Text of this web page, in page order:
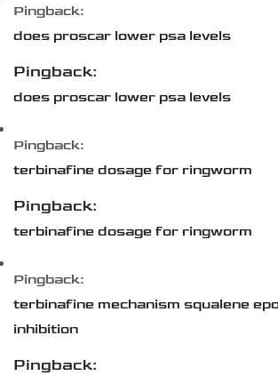
Pingback:
does proscar lower psa levels
Pingback:
does proscar lower psa levels
Pingback:
terbinafine dosage for ringworm
Pingback:
terbinafine dosage for ringworm
Pingback:
terbinafine mechanism squalene
inhibition
Pingback: